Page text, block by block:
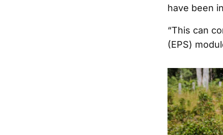
have been
“This can
(EPS)